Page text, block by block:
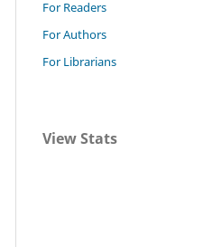
For Readers
For Authors
For Librarians
View Stats